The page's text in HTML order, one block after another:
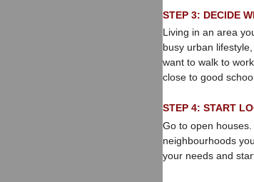
STEP 3: DECIDE
Living in an area
busy urban
want to walk to
close to good
STEP 4: START
Go to open
neighbourhoods
your needs and